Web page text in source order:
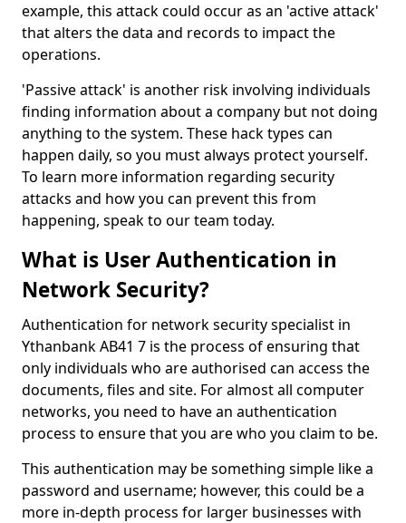
example, this attack could occur as an 'active attack'
that alters the data and records to impact the
operations.
'Passive attack' is another risk involving individuals
finding information about a company but not doing
anything to the system. These hack types can
happen daily, so you must always protect yourself.
To learn more information regarding security
attacks and how you can prevent this from
happening, speak to our team today.
What is User Authentication in
Network Security?
Authentication for network security specialist in
Ythanbank AB41 7 is the process of ensuring that
only individuals who are authorised can access the
documents, files and site. For almost all computer
networks, you need to have an authentication
process to ensure that you are who you claim to be.
This authentication may be something simple like a
password and username; however, this could be a
more in-depth process for larger businesses with